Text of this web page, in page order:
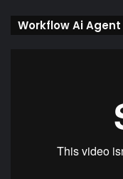
Workflow Ai